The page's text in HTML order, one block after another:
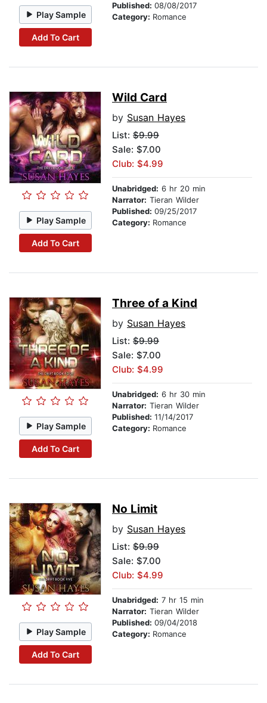
Play Sample
Add To Cart
Published: 08/08/2017
Category: Romance
Play Sample
Add To Cart
Wild Card
by Susan Hayes
List: $9.99
Sale: $7.00
Club: $4.99
Unabridged: 6 hr 20 min
Narrator: Tieran Wilder
Published: 09/25/2017
Category: Romance
Play Sample
Add To Cart
Three of a Kind
by Susan Hayes
List: $9.99
Sale: $7.00
Club: $4.99
Unabridged: 6 hr 30 min
Narrator: Tieran Wilder
Published: 11/14/2017
Category: Romance
Play Sample
Add To Cart
No Limit
by Susan Hayes
List: $9.99
Sale: $7.00
Club: $4.99
Unabridged: 7 hr 15 min
Narrator: Tieran Wilder
Published: 09/04/2018
Category: Romance